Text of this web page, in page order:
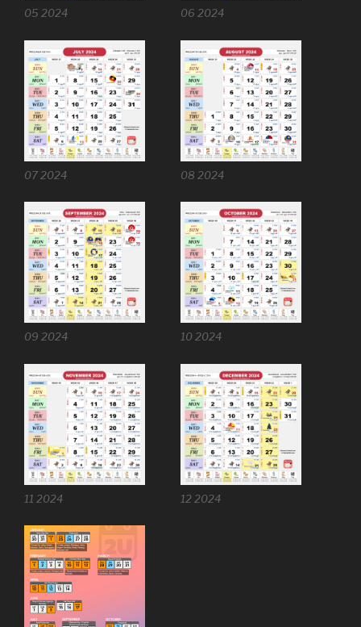
05 2024 06 2024
07 2024 08 2024
09 2024 10 2024
11 2024 12 2024